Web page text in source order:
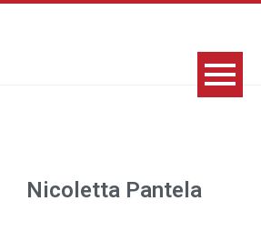
Nicoletta Pantela